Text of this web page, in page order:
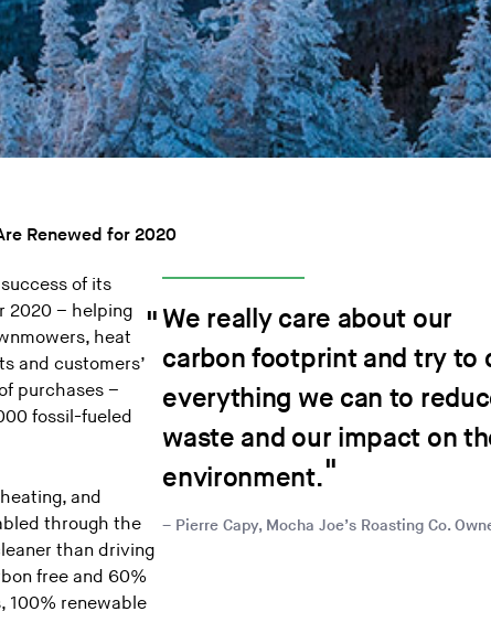
Renewed for 2020
of its
2020 – helping
heat
and customers’
purchases –
fossil-fueled
and
through the
than driving
free and 60%
100% renewable
We really care about our
carbon footprint and try to
everything we can to
waste and our impact on
environment.
Pierre Capy, Mocha Joe’s Roasting Co.